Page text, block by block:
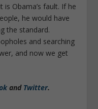
Obama’s fault. If he
he would have
the standard.
and searching
and now we get
and Twitter.